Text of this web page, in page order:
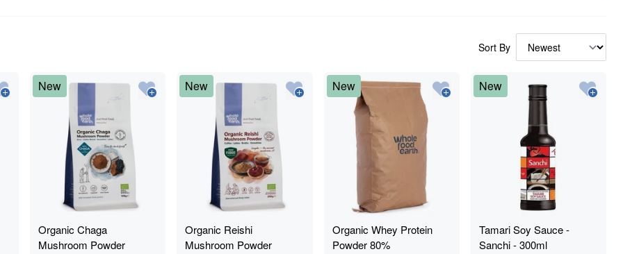
Sort By
New
Organic Chaga
Mushroom Powder
New
Organic Reishi
Mushroom Powder
New
Organic Whey Protein
Powder 80%
New
Tamari Soy Sauce -
Sanchi - 300ml